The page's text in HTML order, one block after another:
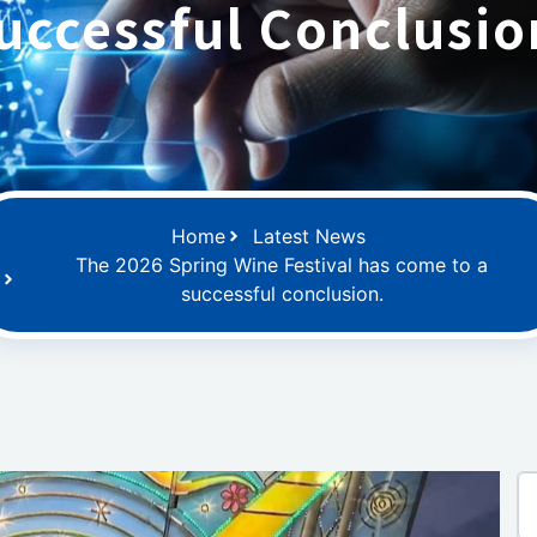
Home
Latest News
The 2026 Spring Wine Festival has come to a
successful conclusion.